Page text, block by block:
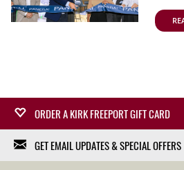
ORDER A KIRK FREEPORT GIFT CARD
Surprise a loved one with a Kirk
redeemable at any Kirk Freeport
GET EMAIL UPDATES & SPECIAL OFFERS